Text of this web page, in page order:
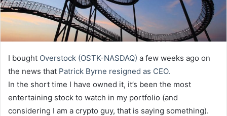
I bought Overstock (OSTK-NASDAQ) a few weeks ago on
the news that Patrick Byrne resigned as CEO.
In the short time I have owned it, it’s been the most
entertaining stock to watch in my portfolio (and
considering I am a crypto guy, that is saying something).